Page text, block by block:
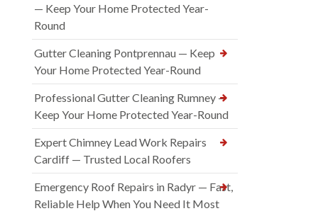
— Keep Your Home Protected Year-
Round
Gutter Cleaning Pontprennau — Keep
Your Home Protected Year-Round
Professional Gutter Cleaning Rumney —
Keep Your Home Protected Year-Round
Expert Chimney Lead Work Repairs
Cardiff — Trusted Local Roofers
Emergency Roof Repairs in Radyr — Fast,
Reliable Help When You Need It Most